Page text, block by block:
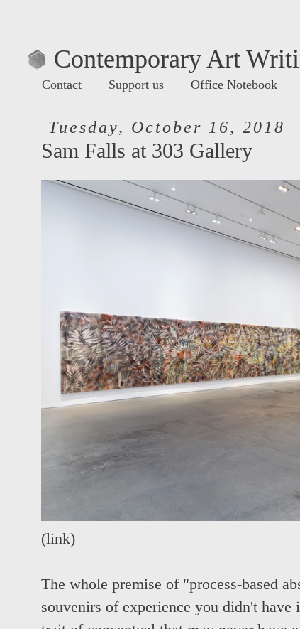
Contemporary Art
Contact Support us Office Notebook
Tuesday, October 16, 2018
Sam Falls at 303 Gallery
(link)
The whole premise of "process-based
souvenirs of experience you didn't have